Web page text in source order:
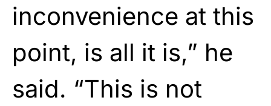
inconvenience at this
point, is all it is,” he
said. “This is not